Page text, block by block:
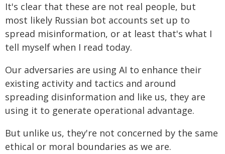
It's clear that these are not real people, but
most likely Russian bot accounts set up to
spread misinformation, or at least that's what I
tell myself when I read today.
Our adversaries are using AI to enhance their
existing activity and tactics and around
spreading disinformation and like us, they are
using it to generate operational advantage.
But unlike us, they're not concerned by the same
ethical or moral boundaries as we are.